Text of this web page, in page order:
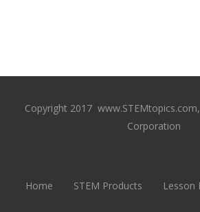
Copyright 2017
Corporation
Home STEM Products Lesson